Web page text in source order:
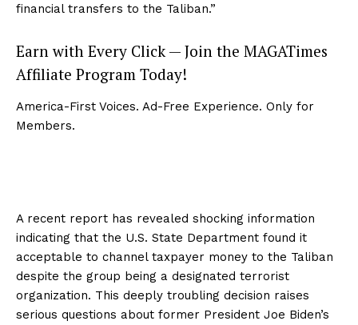
financial transfers to the Taliban.”
Earn with Every Click — Join the MAGATimes
Affiliate Program Today!
America-First Voices. Ad-Free Experience. Only for
Members.
A recent report has revealed shocking information
indicating that the U.S. State Department found it
acceptable to channel taxpayer money to the Taliban
despite the group being a designated terrorist
organization. This deeply troubling decision raises
serious questions about former President Joe Biden’s